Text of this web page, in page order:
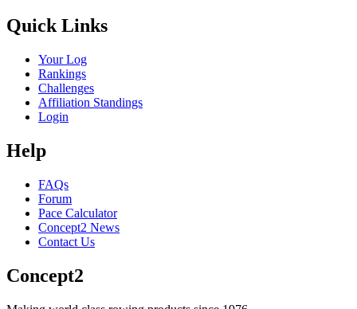
Quick Links
Your Log
Rankings
Challenges
Affiliation Standings
Login
Help
FAQs
Forum
Pace Calculator
Concept2 News
Contact Us
Concept2